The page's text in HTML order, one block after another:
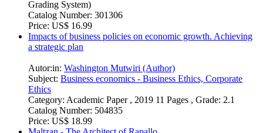
Grading System)
Catalog Number: 301306
Price: US$ 16.99
Impacts of business policies on economic growth. Achieving
a strategic plan
Autor:in: Washington Mutwiri (Author)
Subject: Business economics - Business Ethics, Corporate
Ethics
Category: Academic Paper , 2019 11 Pages , Grade: 2.1
Catalog Number: 504835
Price: US$ 18.99